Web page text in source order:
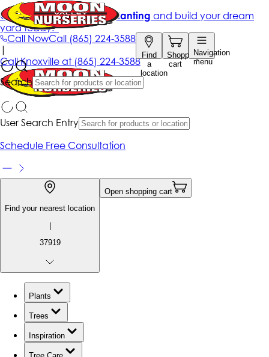
Call NowCall (865) 224-3588
Find
a
location
Shopping
cart
Navigation
menu
Search
Get up to 50% Off + free planting and build your dream
yard today!*
|
CallKnoxville at (865) 224-3588
User Search Entry
Schedule Free Consultation
Find your nearest location
|
37919
Open shopping cart
Plants
Trees
Inspiration